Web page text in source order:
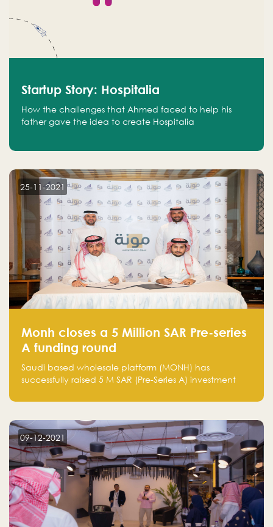
Startup Story: Hospitalia
How the challenges that Ahmed faced to help his
father gave the idea to create Hospitalia
25-11-2021
Monh closes a 5 Million SAR Pre-series
A funding round
Saudi based wholesale platform (MONH) has
successfully raised 5 M SAR (Pre-Series A) investment
Holding company, both owned by Yazeed Alrajhi
09-12-2021